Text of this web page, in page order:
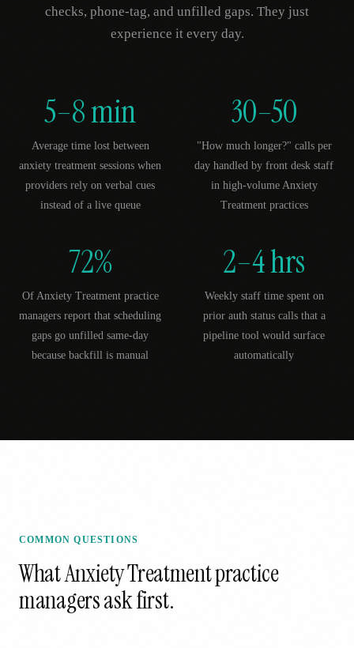
checks, phone-tag, and unfilled gaps. They just
experience it every day.
5–8 min
Average time lost between
anxiety treatment sessions when
providers rely on verbal cues
instead of a live queue
30–50
"How much longer?" calls per
day handled by front desk staff
in high-volume Anxiety
Treatment practices
72%
Of Anxiety Treatment practice
managers report that scheduling
gaps go unfilled same-day
because backfill is manual
2–4 hrs
Weekly staff time spent on
prior auth status calls that a
pipeline tool would surface
automatically
COMMON QUESTIONS
WhatAnxiety Treatmentpractice
managers ask first.